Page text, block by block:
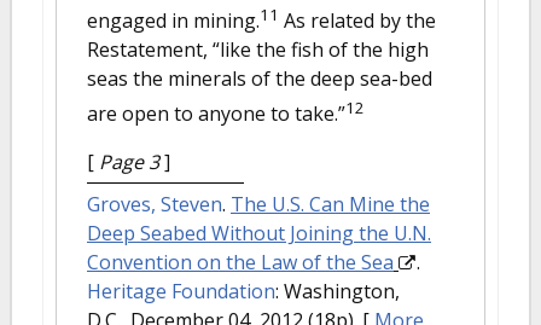
engaged in mining.11 As related by the
Restatement, “like the fish of the high
seas the minerals of the deep sea-bed
are open to anyone to take.”12
[ Page 3]
Groves, Steven. The U.S. Can Mine the
Deep Seabed Without Joining the U.N.
Convention on the Law of the Sea
.
Heritage Foundation: Washington,